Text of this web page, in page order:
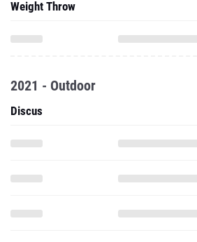
Weight Throw
2021 - Outdoor
Discus